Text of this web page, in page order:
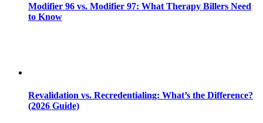
Modifier 96 vs. Modifier 97: What Therapy Billers Need
to Know
Revalidation vs. Recredentialing: What’s the Difference?
(2026 Guide)